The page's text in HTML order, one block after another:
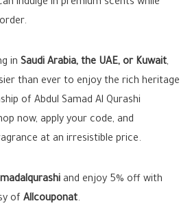
indulge in premium scents while
in Saudi Arabia, the UAE, or Kuwait,
than ever to enjoy the rich heritage
of Abdul Samad Al Qurashi
now, apply your code, and
at an irresistible price.
and enjoy 5% off with
of Allcouponat.